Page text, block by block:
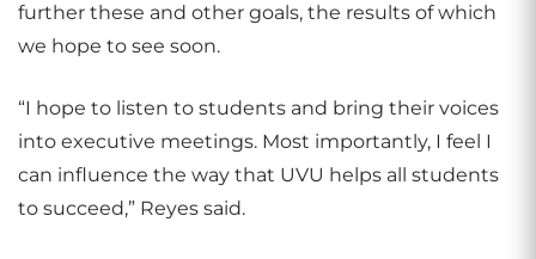
further these and other goals, the results of which
we hope to see soon.
“I hope to listen to students and bring their voices
into executive meetings. Most importantly, I feel I
can influence the way that UVU helps all students
to succeed,” Reyes said.